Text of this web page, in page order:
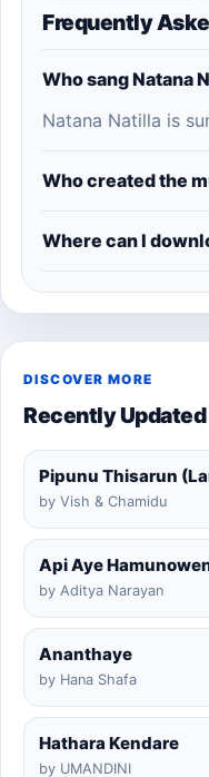
Frequently
Who sang Natana
Natana Natilla is
Who created the
Where can I
DISCOVER MORE
Recently
Pipunu Thisarun
by Vish & Chamidu
by Aditya Narayan
Ananthaye
by Hana Shafa
Hathara Kendare
by UMANDINI